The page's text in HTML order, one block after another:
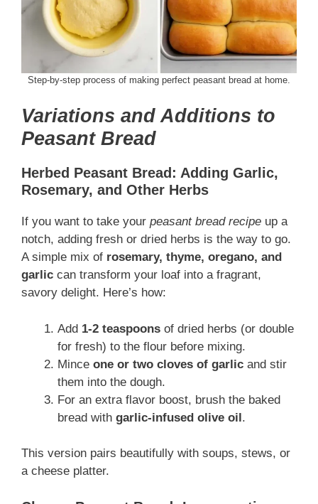
Step-by-step process of making perfect peasant bread at home.
Variations and Additions to
Peasant Bread
Herbed Peasant Bread: Adding Garlic,
Rosemary, and Other Herbs
If you want to take your peasant bread recipe up a
notch, adding fresh or dried herbs is the way to go.
A simple mix of rosemary, thyme, oregano, and
garlic can transform your loaf into a fragrant,
savory delight. Here’s how:
Add 1-2 teaspoons of dried herbs (or double
for fresh) to the flour before mixing.
Mince one or two cloves of garlic and stir
them into the dough.
For an extra flavor boost, brush the baked
bread with garlic-infused olive oil.
This version pairs beautifully with soups, stews, or
a cheese platter.